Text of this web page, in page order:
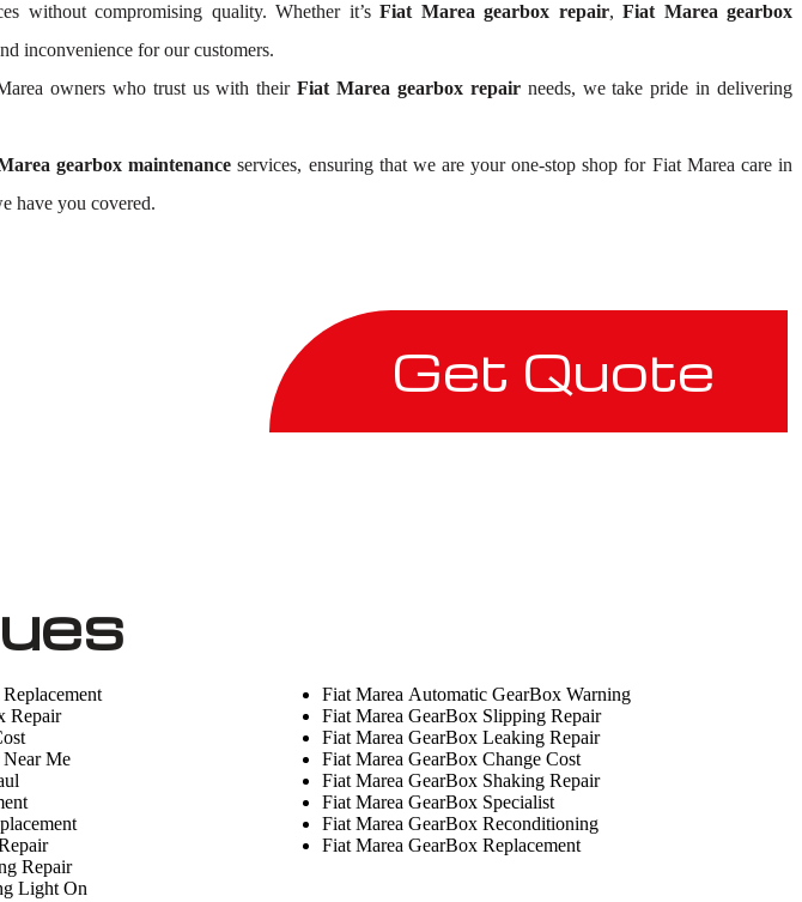
without compromising quality. Whether it’s Fiat Marea gearbox repair, Fiat Marea gearbox
inconvenience for our customers.
owners who trust us with theirFiat Marea gearbox repairneeds, we take pride in delivering
gearbox maintenance services, ensuring that we are your one-stop shop for Fiat Marea care in
have you covered.
Get Quote
Repair
Me
Repair
Light On
Fiat Marea Automatic GearBox Warning
Fiat Marea GearBox Slipping Repair
Fiat Marea GearBox Leaking Repair
Fiat Marea GearBox Change Cost
Fiat Marea GearBox Shaking Repair
Fiat Marea GearBox Specialist
Fiat Marea GearBox Reconditioning
Fiat Marea GearBox Replacement